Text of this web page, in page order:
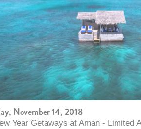
November 14, 2018
Year Getaways at Aman - Limited